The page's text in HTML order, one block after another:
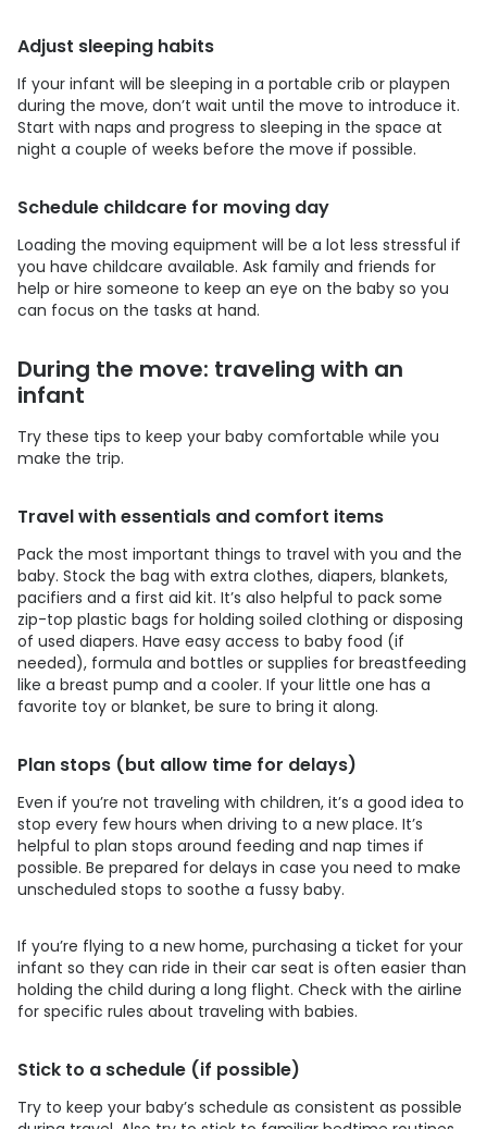
Adjust sleeping habits
If your infant will be sleeping in a portable crib or playpen
during the move, don’t wait until the move to introduce it.
Start with naps and progress to sleeping in the space at
night a couple of weeks before the move if possible.
Schedule childcare for moving day
Loading the moving equipment will be a lot less stressful if
you have childcare available. Ask family and friends for
help or hire someone to keep an eye on the baby so you
can focus on the tasks at hand.
During the move: traveling with an
infant
Try these tips to keep your baby comfortable while you
make the trip.
Travel with essentials and comfort items
Pack the most important things to travel with you and the
baby. Stock the bag with extra clothes, diapers, blankets,
pacifiers and a first aid kit. It’s also helpful to pack some
zip-top plastic bags for holding soiled clothing or disposing
of used diapers. Have easy access to baby food (if
needed), formula and bottles or supplies for breastfeeding
like a breast pump and a cooler. If your little one has a
favorite toy or blanket, be sure to bring it along.
Plan stops (but allow time for delays)
Even if you’re not traveling with children, it’s a good idea to
stop every few hours when driving to a new place. It’s
helpful to plan stops around feeding and nap times if
possible. Be prepared for delays in case you need to make
unscheduled stops to soothe a fussy baby.
If you’re flying to a new home, purchasing a ticket for your
infant so they can ride in their car seat is often easier than
holding the child during a long flight. Check with the airline
for specific rules about traveling with babies.
Stick to a schedule (if possible)
Try to keep your baby’s schedule as consistent as possible